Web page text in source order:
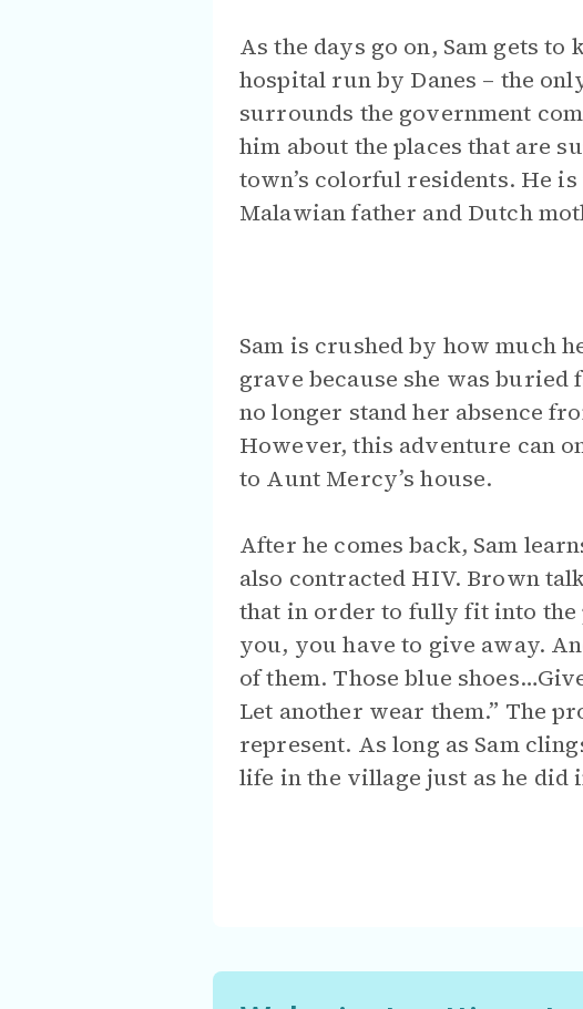
As the days go on, Sam gets
hospital run by Danes – the
surrounds the government
him about the places that are
town’s colorful residents. He
Malawian father and Dutch
Sam is crushed by how much
grave because she was
no longer stand her absence
However, this adventure can
to Aunt Mercy’s house.
After he comes back, Sam
also contracted HIV. Brown
that in order to fully fit into the
you, you have to give away.
of them. Those blue
Let another wear them.” The
represent. As long as Sam
life in the village just as he did